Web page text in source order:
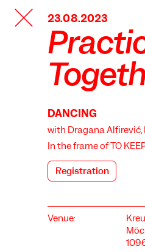
TANZFABRIK
BERLIN23.08.2023
DANCING
with Dragana Alfirević,
In the frame ofTO
Registration
Venue: